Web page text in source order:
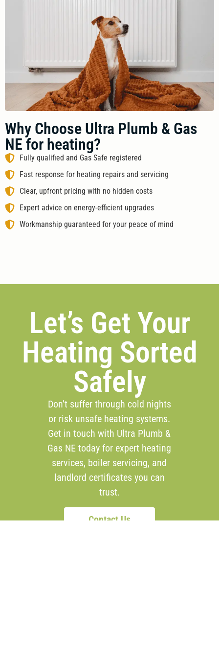
Why Choose Ultra Plumb & Gas
NE for heating?
Fully qualified and Gas Safe registered
Fast response for heating repairs and servicing
Clear, upfront pricing with no hidden costs
Expert advice on energy-efficient upgrades
Workmanship guaranteed for your peace of mind
Let’s Get Your
Heating Sorted
Safely
Don’t suffer through cold nights
or risk unsafe heating systems.
Get in touch with Ultra Plumb &
Gas NE today for expert heating
services, boiler servicing, and
landlord certificates you can
trust.
Contact Us